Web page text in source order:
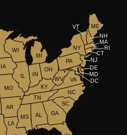
WV
MD
RI
NH
NC
VT
CT
DE
NJ
WI
PA
LA
GA
AL
OH
SC
TN
KY
ME
NY
MI
AR
MS
MO
IN
MA
VA DC
IA